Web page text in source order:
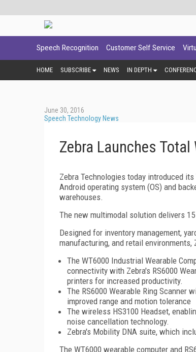
Speech Recognition Customer Self Service
HOME SUBSCRIBE NEWS IN DEPTH
June 30, 2016
Speech Technology News
Zebra Launches
Zebra Technologies today introduced
Android operating system (OS) and
warehouses.
The new multimodal solution delivers
Designed for inventory management,
manufacturing, and retail
The WT6000 Industrial Wearable
connectivity with Zebra's RS6000
printers for increased productivity.
The RS6000 Wearable Ring
improved range and motion tolerance
The wireless HS3100 Headset,
noise cancellation technology.
Zebra's Mobility DNA suite, which
The WT6000 wearable computer and